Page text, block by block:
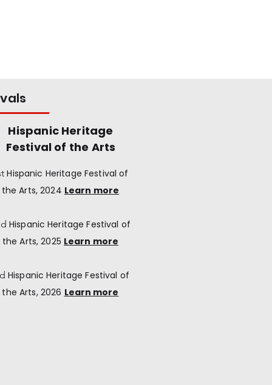
Hispanic Heritage
Festival of the Arts
Hispanic Heritage Festival of
the Arts, 2024 Learn more
Hispanic HeritageFestival of
the Arts, 2025 Learn more
Hispanic HeritageFestival of
the Arts, 2026 Learn more